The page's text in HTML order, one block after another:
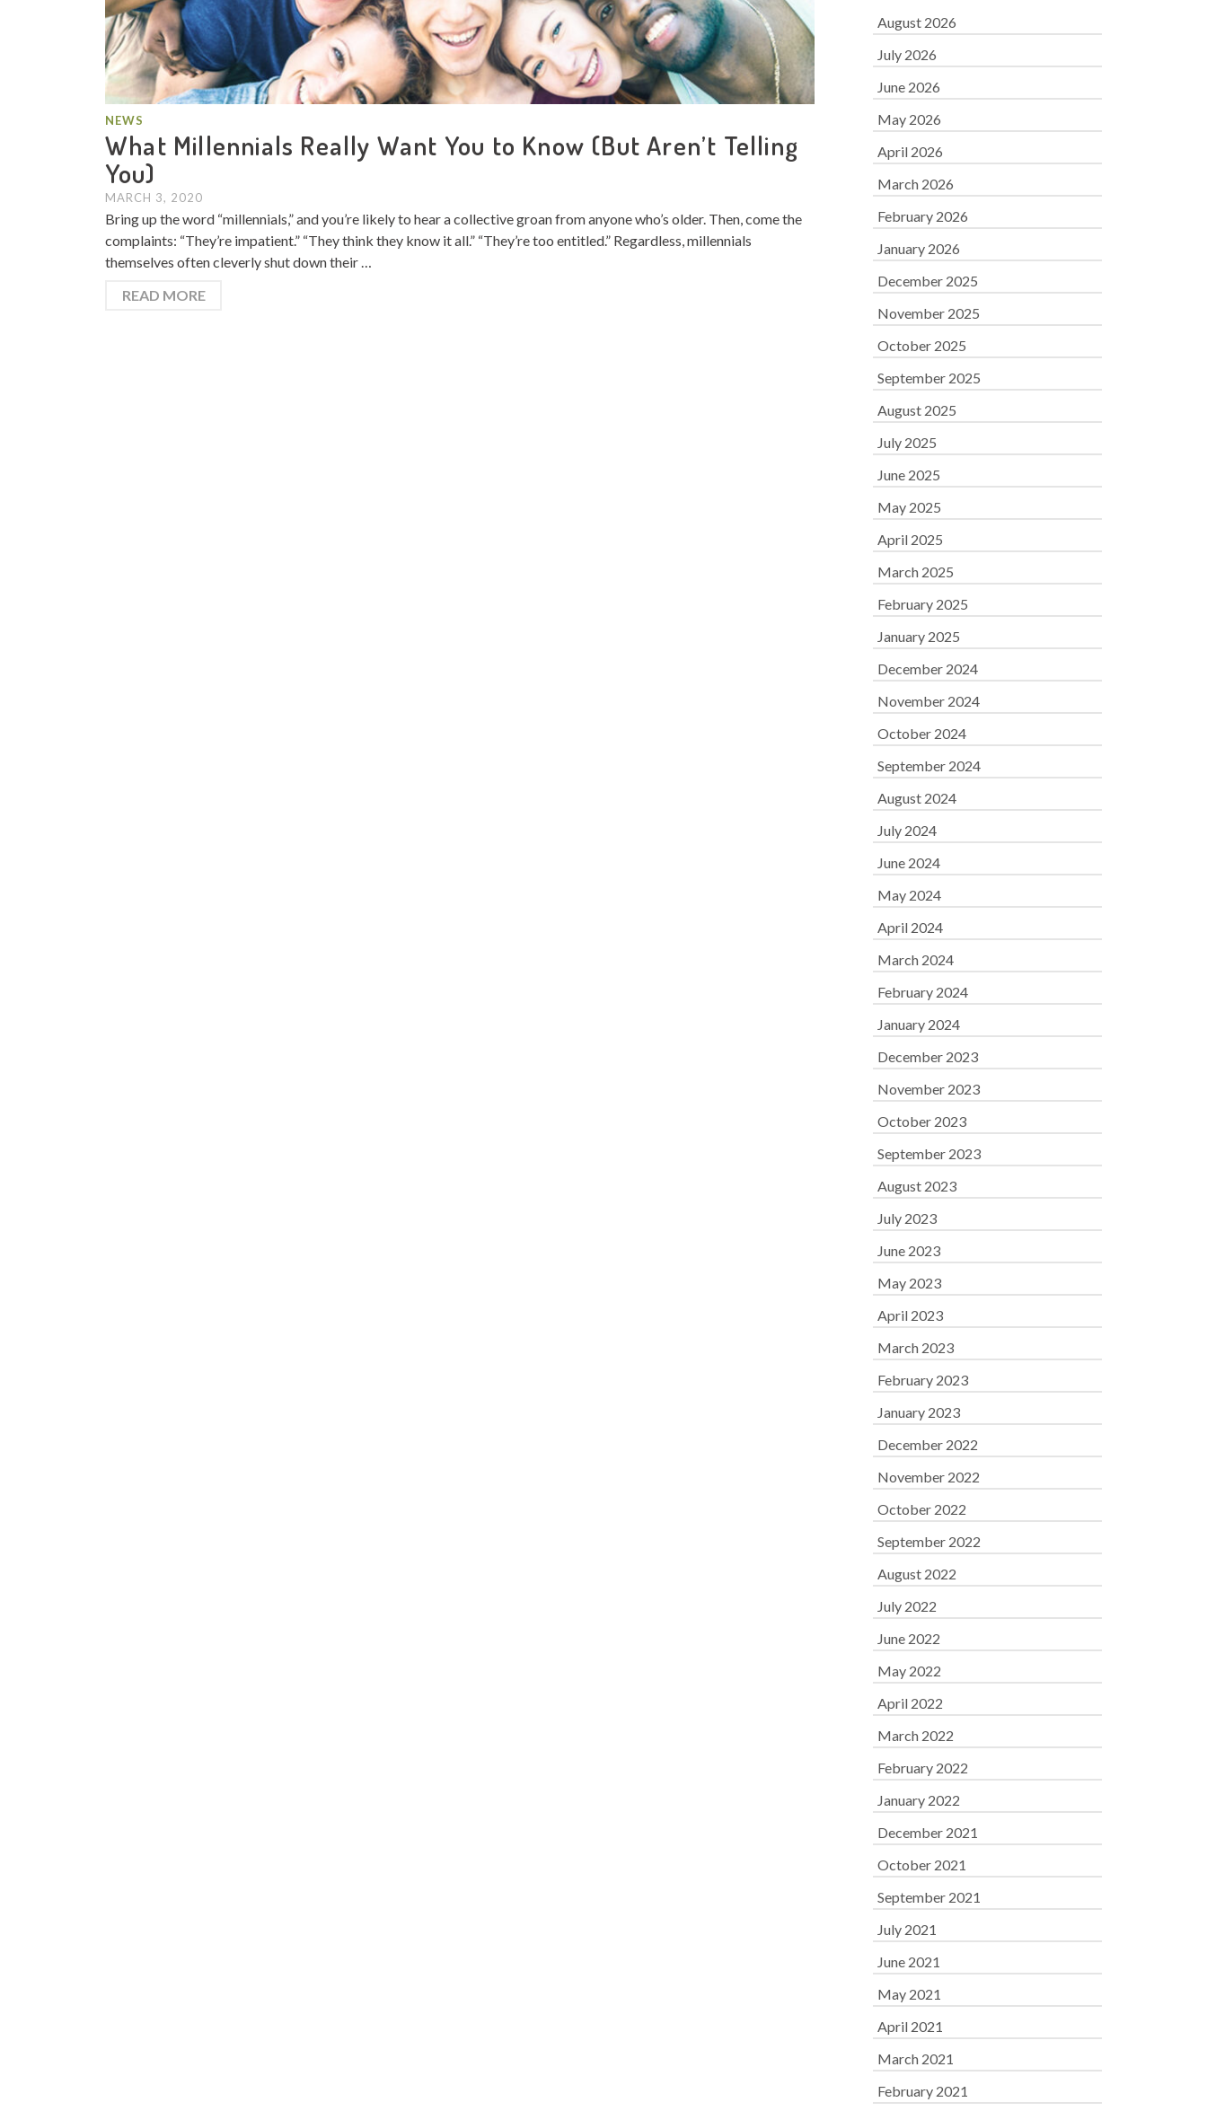
NEWS
What Millennials Really Want You to Know (But Aren’t Telling
You)
MARCH 3, 2020
Bring up the word “millennials,” and you’re likely to hear a collective groan from anyone who’s older. Then, come the
complaints: “They’re impatient.” “They think they know it all.” “They’re too entitled.” Regardless, millennials
themselves often cleverly shut down their …
READ MORE
August 2026
July 2026
June 2026
May 2026
April 2026
March 2026
February 2026
January 2026
December 2025
November 2025
October 2025
September 2025
August 2025
July 2025
June 2025
May 2025
April 2025
March 2025
February 2025
January 2025
December 2024
November 2024
October 2024
September 2024
August 2024
July 2024
June 2024
May 2024
April 2024
March 2024
February 2024
January 2024
December 2023
November 2023
October 2023
September 2023
August 2023
July 2023
June 2023
May 2023
April 2023
March 2023
February 2023
January 2023
December 2022
November 2022
October 2022
September 2022
August 2022
July 2022
June 2022
May 2022
April 2022
March 2022
February 2022
January 2022
December 2021
October 2021
September 2021
July 2021
June 2021
May 2021
April 2021
March 2021
February 2021